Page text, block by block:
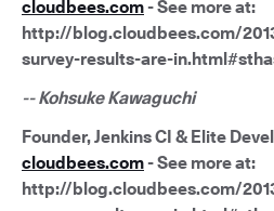
cloudbees.com- See more at:
http://blog.cloudbees.com/
survey-results-are-
-- Kohsuke Kawaguchi
Founder, Jenkins CI & Elite
cloudbees.com- See more at:
http://blog.cloudbees.com/